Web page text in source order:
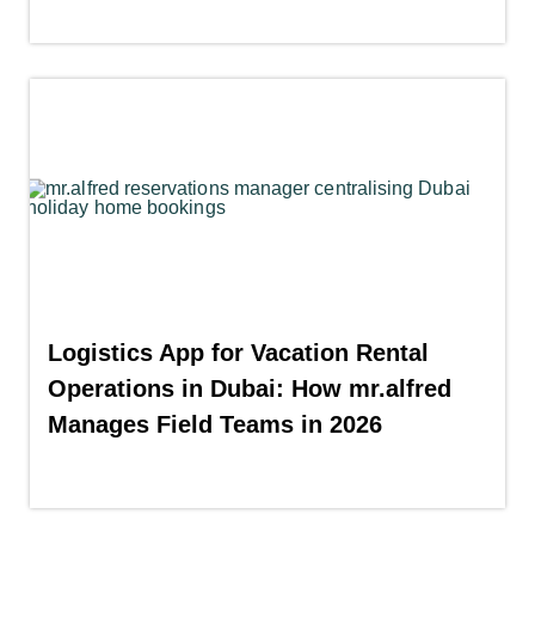
Logistics App for Vacation Rental
Operations in Dubai: How mr.alfred
Manages Field Teams in 2026